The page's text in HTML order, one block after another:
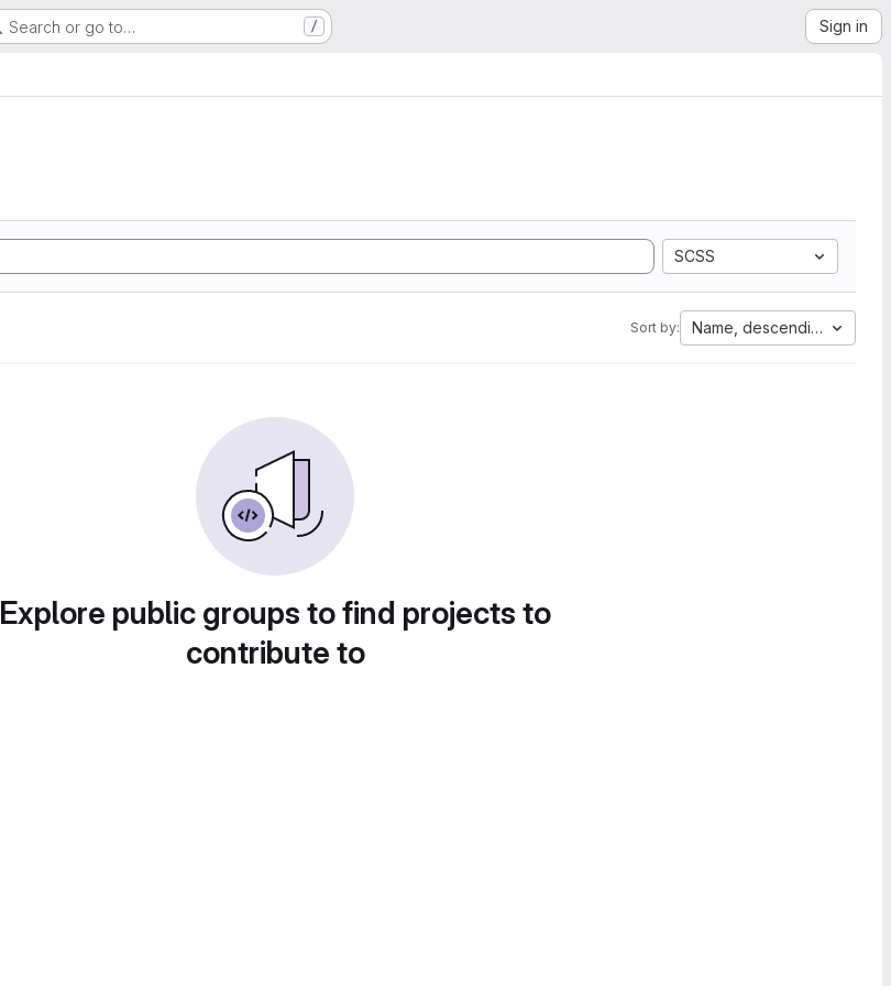
Search or go to… / Sign in
SCSS
Sort by: Name, descending
Explore public groups to find projects to
contribute to